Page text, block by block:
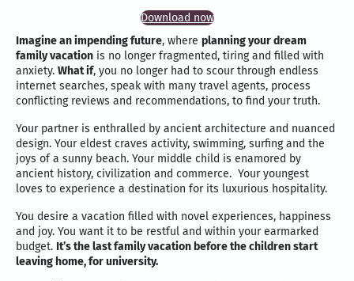
Download now
Imagine an impending future, where planning your dream
family vacation is no longer fragmented, tiring and filled with
anxiety. What if, you no longer had to scour through endless
internet searches, speak with many travel agents, process
conflicting reviews and recommendations, to find your truth.
Your partner is enthralled by ancient architecture and nuanced
design. Your eldest craves activity, swimming, surfing and the
joys of a sunny beach. Your middle child is enamored by
ancient history, civilization and commerce. Your youngest
loves to experience a destination for its luxurious hospitality.
You desire a vacation filled with novel experiences, happiness
and joy. You want it to be restful and within your earmarked
budget. It’s the last family vacation before the children start
leaving home, for university.